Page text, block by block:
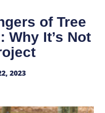
of Tree
Why It’s Not
2023